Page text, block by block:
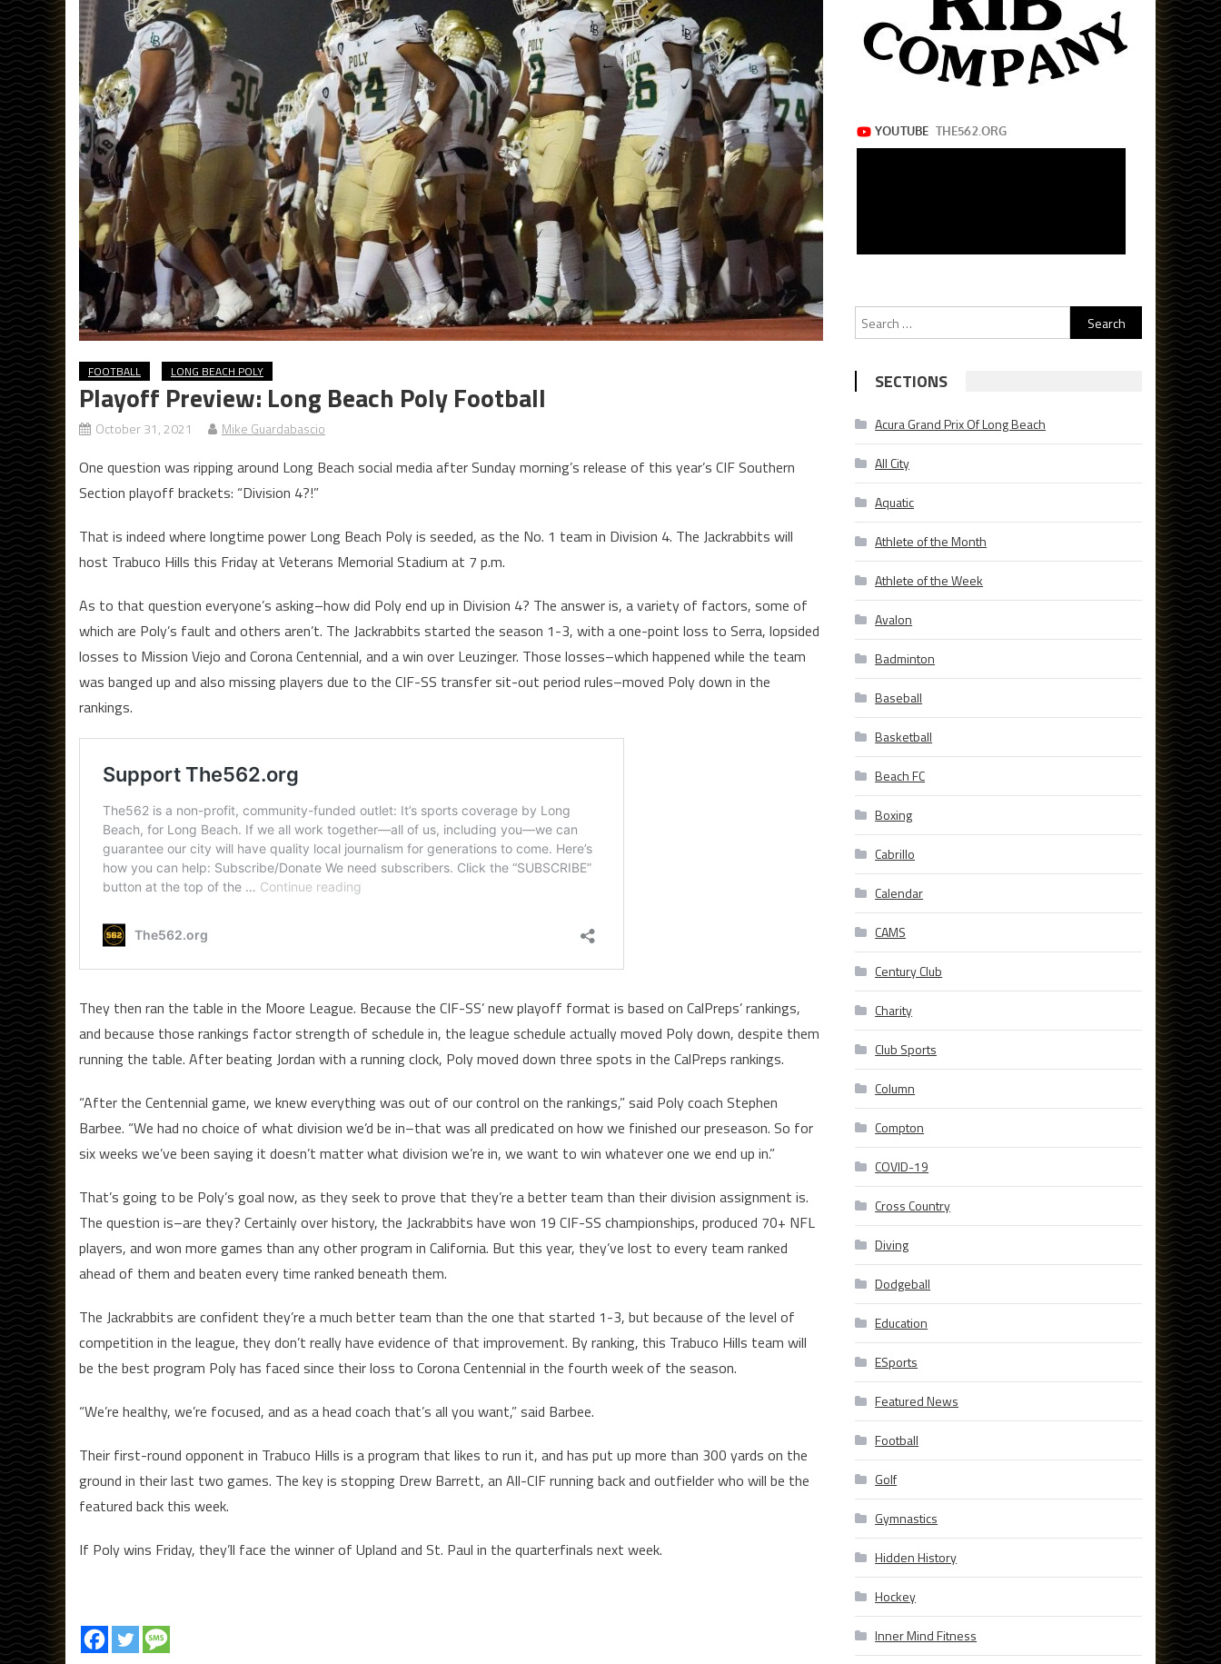
FOOTBALL LONG BEACH POLY
Playoff Preview: Long Beach Poly Football
October 31, 2021 Mike Guardabascio
One question was ripping around Long Beach social media after Sunday morning’s release of this year’s CIF Southern
Section playoff brackets: “Division 4?!”
That is indeed where longtime power Long Beach Poly is seeded, as the No. 1 team in Division 4. The Jackrabbits will
host Trabuco Hills this Friday at Veterans Memorial Stadium at 7 p.m.
As to that question everyone’s asking–how did Poly end up in Division 4? The answer is, a variety of factors, some of
which are Poly’s fault and others aren’t. The Jackrabbits started the season 1-3, with a one-point loss to Serra, lopsided
losses to Mission Viejo and Corona Centennial, and a win over Leuzinger. Those losses–which happened while the team
was banged up and also missing players due to the CIF-SS transfer sit-out period rules–moved Poly down in the
rankings.
They then ran the table in the Moore League. Because the CIF-SS’ new playoff format is based on CalPreps’ rankings,
and because those rankings factor strength of schedule in, the league schedule actually moved Poly down, despite them
running the table. After beating Jordan with a running clock, Poly moved down three spots in the CalPreps rankings.
“After the Centennial game, we knew everything was out of our control on the rankings,” said Poly coach Stephen
Barbee. “We had no choice of what division we’d be in–that was all predicated on how we finished our preseason. So for
six weeks we’ve been saying it doesn’t matter what division we’re in, we want to win whatever one we end up in.”
That’s going to be Poly’s goal now, as they seek to prove that they’re a better team than their division assignment is.
The question is–are they? Certainly over history, the Jackrabbits have won 19 CIF-SS championships, produced 70+ NFL
players, and won more games than any other program in California. But this year, they’ve lost to every team ranked
ahead of them and beaten every time ranked beneath them.
The Jackrabbits are confident they’re a much better team than the one that started 1-3, but because of the level of
competition in the league, they don’t really have evidence of that improvement. By ranking, this Trabuco Hills team will
be the best program Poly has faced since their loss to Corona Centennial in the fourth week of the season.
“We’re healthy, we’re focused, and as a head coach that’s all you want,” said Barbee.
Their first-round opponent in Trabuco Hills is a program that likes to run it, and has put up more than 300 yards on the
ground in their last two games. The key is stopping Drew Barrett, an All-CIF running back and outfielder who will be the
featured back this week.
If Poly wins Friday, they’ll face the winner of Upland and St. Paul in the quarterfinals next week.
Search
for:
SECTIONS
Acura Grand Prix Of Long Beach
All City
Aquatic
Athlete of the Month
Athlete of the Week
Avalon
Badminton
Baseball
Basketball
Beach FC
Boxing
Cabrillo
Calendar
CAMS
Century Club
Charity
Club Sports
Column
Compton
COVID-19
Cross Country
Diving
Dodgeball
Education
ESports
Featured News
Football
Golf
Gymnastics
Hidden History
Hockey
Inner Mind Fitness